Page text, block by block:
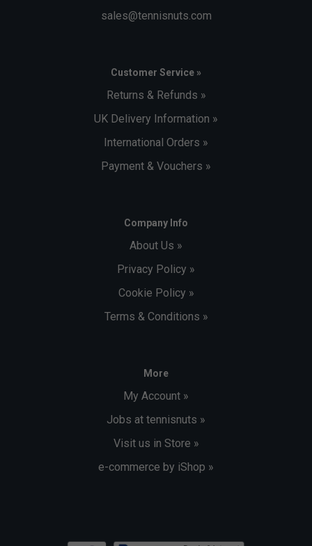
sales@tennisnuts.com
Customer Service »
Returns & Refunds »
UK Delivery Information »
International Orders »
Payment & Vouchers »
Company Info
About Us »
Privacy Policy »
Cookie Policy »
Terms & Conditions »
More
My Account »
Jobs at tennisnuts »
Visit us in Store »
e-commerce by iShop »